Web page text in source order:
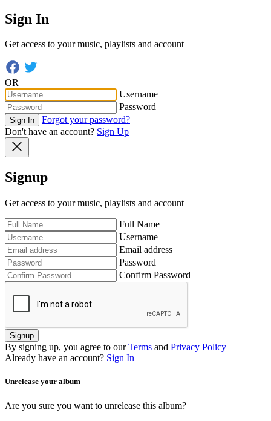
Sign In
Get access to your music, playlists and account
OR
Username
Password
Sign In
Forgot your password?
Don't have an account? Sign Up
Signup
Get access to your music, playlists and account
Full Name
Username
Email address
Password
Confirm Password
Signup
By signing up, you agree to our Terms and Privacy Policy
Already have an account? Sign In
Unrelease your album
Are you sure you want to unrelease this album?